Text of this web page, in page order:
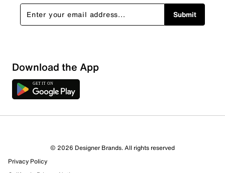
Sort by
Submit
Download the App
© 2026 Designer Brands. All rights reserved
Privacy Policy